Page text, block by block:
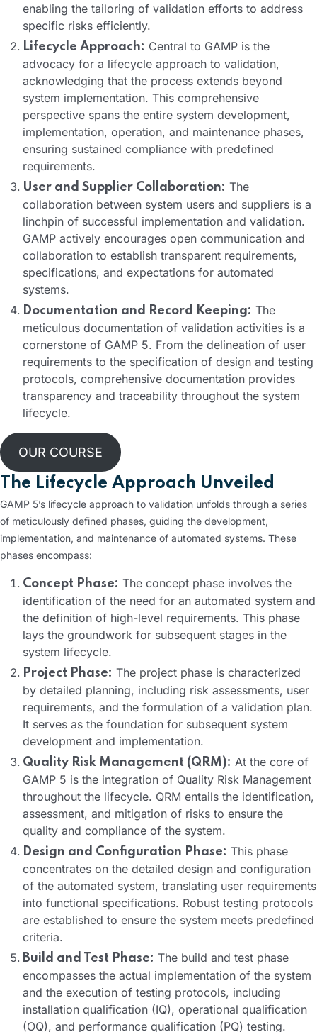
enabling the tailoring of validation efforts to address
specific risks efficiently.
Lifecycle Approach: Central to GAMP is the
advocacy for a lifecycle approach to validation,
acknowledging that the process extends beyond
system implementation. This comprehensive
perspective spans the entire system development,
implementation, operation, and maintenance phases,
ensuring sustained compliance with predefined
requirements.
User and Supplier Collaboration: The
collaboration between system users and suppliers is a
linchpin of successful implementation and validation.
GAMP actively encourages open communication and
collaboration to establish transparent requirements,
specifications, and expectations for automated
systems.
Documentation and Record Keeping: The
meticulous documentation of validation activities is a
cornerstone of GAMP 5. From the delineation of user
requirements to the specification of design and testing
protocols, comprehensive documentation provides
transparency and traceability throughout the system
lifecycle.
OUR COURSE
The Lifecycle Approach Unveiled
GAMP 5’s lifecycle approach to validation unfolds through a series
of meticulously defined phases, guiding the development,
implementation, and maintenance of automated systems. These
phases encompass:
Concept Phase: The concept phase involves the
identification of the need for an automated system and
the definition of high-level requirements. This phase
lays the groundwork for subsequent stages in the
system lifecycle.
Project Phase: The project phase is characterized
by detailed planning, including risk assessments, user
requirements, and the formulation of a validation plan.
It serves as the foundation for subsequent system
development and implementation.
Quality Risk Management (QRM): At the core of
GAMP 5 is the integration of Quality Risk Management
throughout the lifecycle. QRM entails the identification,
assessment, and mitigation of risks to ensure the
quality and compliance of the system.
Design and Configuration Phase: This phase
concentrates on the detailed design and configuration
of the automated system, translating user requirements
into functional specifications. Robust testing protocols
are established to ensure the system meets predefined
criteria.
Build and Test Phase: The build and test phase
encompasses the actual implementation of the system
and the execution of testing protocols, including
installation qualification (IQ), operational qualification
(OQ), and performance qualification (PQ) testing.